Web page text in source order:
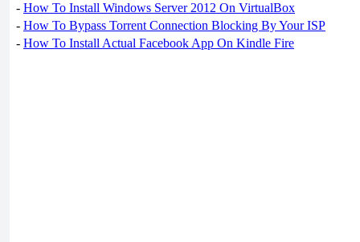
- How To Install Windows Server 2012 On VirtualBox
- How To Bypass Torrent Connection Blocking By Your ISP
- How To Install Actual Facebook App On Kindle Fire